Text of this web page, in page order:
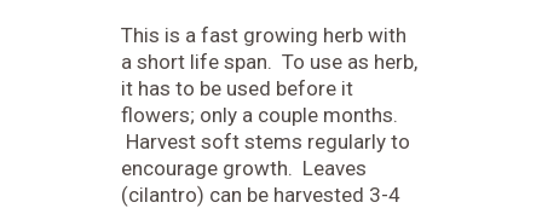
This is a fast growing herb with
a short life span. To use as herb,
it has to be used before it
flowers; only a couple months.
Harvest soft stems regularly to
encourage growth. Leaves
(cilantro) can be harvested 3-4